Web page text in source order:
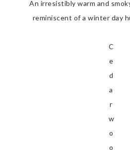
An irresistibly warm and
reminiscent of a winter day
C
e
d
a
r
w
o
o